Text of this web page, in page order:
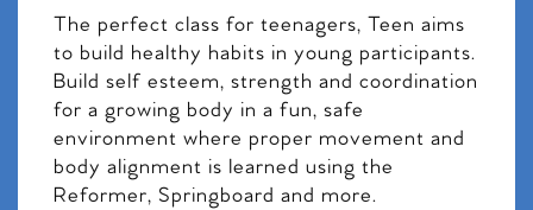
The perfect class for teenagers, Teen aims
to build healthy habits in young participants.
Build self esteem, strength and coordination
for a growing body in a fun, safe
environment where proper movement and
body alignment is learned using the
Reformer, Springboard and more.